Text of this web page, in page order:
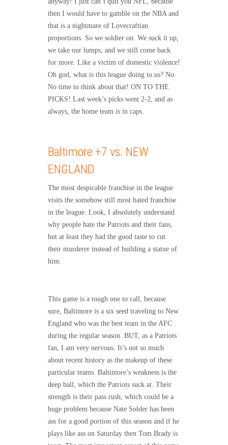
then I would have to gamble on the NBA and
that is a nightmare of Lovecraftian
proportions. So we soldier on. We suck it up,
we take our lumps, and we still come back
for more. Like a victim of domestic violence!
Oh god, what is this league doing to us? No.
No time to think about that! ON TO THE
PICKS! Last week’s picks went 2-2, and as
always, the home team is in caps.
Baltimore +7 vs. NEW
ENGLAND
The most despicable franchise in the league
visits the somehow still most hated franchise
in the league. Look, I absolutely understand
why people hate the Patriots and their fans,
but at least they had the good taste to cut
their murderer instead of building a statue of
him.
This game is a tough one to call, because
sure, Baltimore is a six seed traveling to New
England who was the best team in the AFC
during the regular season. BUT, as a Patriots
fan, I am very nervous. It’s not so much
about recent history as the makeup of these
particular teams. Baltimore’s weakness is the
deep ball, which the Patriots suck at. Their
strength is their pass rush, which could be a
huge problem because Nate Solder has been
ass for a good portion of this season and if he
plays like ass on Saturday then Tom Brady is